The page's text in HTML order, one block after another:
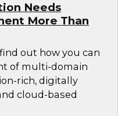
Needs
More Than
out how you can
of multi-domain
rich, digitally
cloud-based